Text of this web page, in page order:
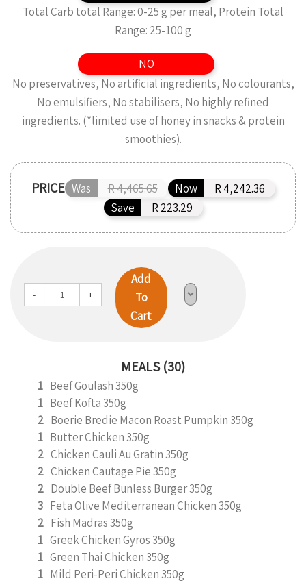
Total Carb total Range: 0-25 g per meal, Protein Total
Range: 25-100 g
NO
No preservatives, No artificial ingredients, No colourants,
No emulsifiers, No stabilisers, No highly refined
ingredients. (*limited use of honey in snacks & protein
smoothies).
PRICE Was R 4,465.65 Now
R 4,242.36
Save
R 223.29
- +
Add
To
Cart
MEALS (30)
1 Beef Goulash 350g
1 Beef Kofta 350g
2 Boerie Bredie Macon Roast Pumpkin 350g
1 Butter Chicken 350g
2 Chicken Cauli Au Gratin 350g
2 Chicken Cautage Pie 350g
2 Double Beef Bunless Burger 350g
3 Feta Olive Mediterranean Chicken 350g
2 Fish Madras 350g
1 Greek Chicken Gyros 350g
1 Green Thai Chicken 350g
1 Mild Peri-Peri Chicken 350g